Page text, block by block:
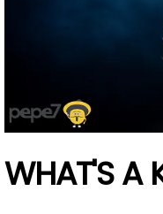
WHAT'S A